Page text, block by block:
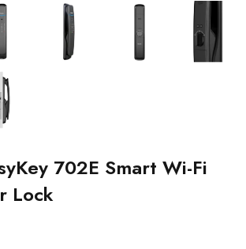
702E Smart Wi-Fi
Lock